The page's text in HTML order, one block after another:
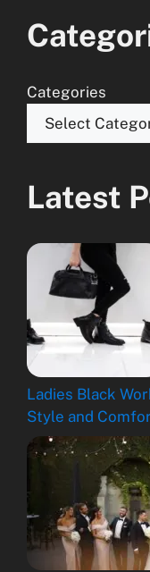
Categories
Latest
Ladies Black
Style and